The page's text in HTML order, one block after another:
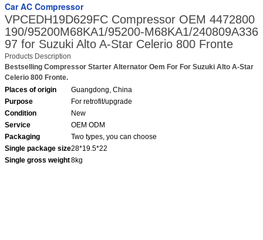
Car AC Compressor
VPCEDH19D629FC Compressor OEM 4472800
190/95200M68KA1/95200-M68KA1/240809A336
97 for Suzuki Alto A-Star Celerio 800 Fronte
Products Description
Bestselling Compressor Starter Alternator Oem For For Suzuki Alto A-Star
Celerio 800 Fronte.
Places of origin
Guangdong, China
Purpose
For retrofit/upgrade
Condition
New
Service
OEM ODM
Packaging
Two types, you can choose
Single package size28*19.5*22
Single gross weight8kg